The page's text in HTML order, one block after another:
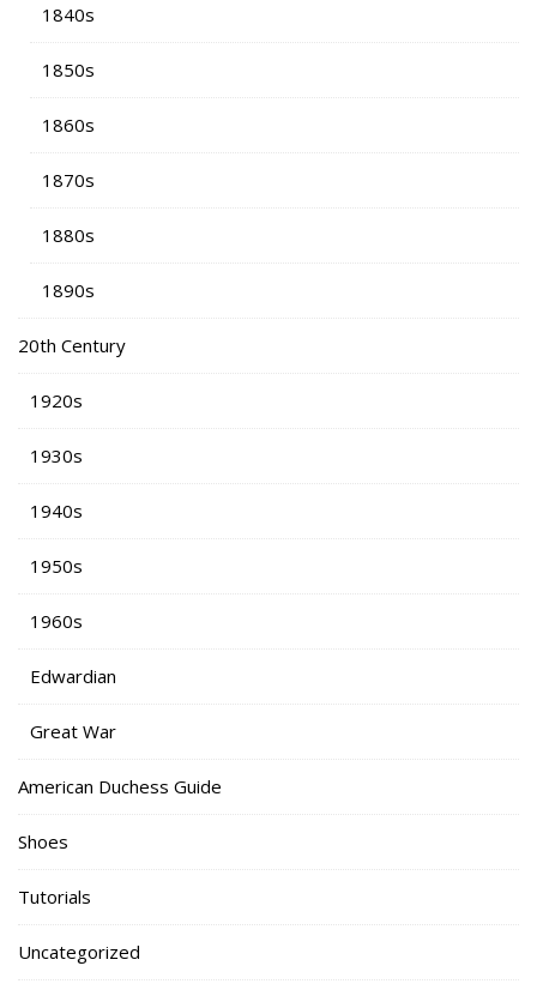
1840s
1850s
1860s
1870s
1880s
1890s
20th Century
1920s
1930s
1940s
1950s
1960s
Edwardian
Great War
American Duchess Guide
Shoes
Tutorials
Uncategorized